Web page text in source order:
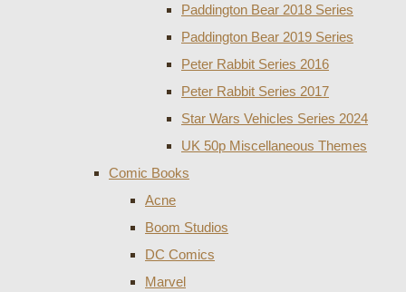
Paddington Bear 2018 Series
Paddington Bear 2019 Series
Peter Rabbit Series 2016
Peter Rabbit Series 2017
Star Wars Vehicles Series 2024
UK 50p Miscellaneous Themes
Comic Books
Acne
Boom Studios
DC Comics
Marvel